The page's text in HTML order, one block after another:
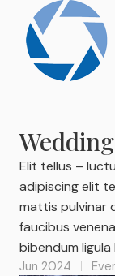
Wedding
Elit tellus –
adipiscing elit
mattis pulvinar
faucibus
bibendum ligula
Jun 2024